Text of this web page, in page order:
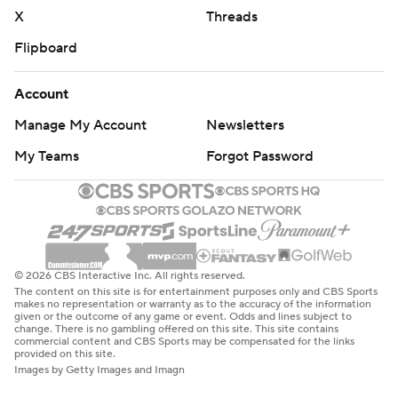
X
Threads
Flipboard
Account
Manage My Account
Newsletters
My Teams
Forgot Password
© 2026 CBS Interactive Inc. All rights reserved.
The content on this site is for entertainment purposes only and CBS Sports
makes no representation or warranty as to the accuracy of the information
given or the outcome of any game or event. Odds and lines subject to
change. There is no gambling offered on this site. This site contains
commercial content and CBS Sports may be compensated for the links
provided on this site.
Images by Getty Images and Imagn